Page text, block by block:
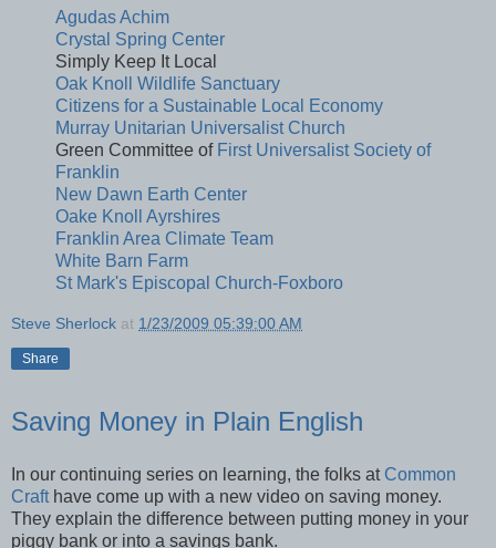
Agudas Achim
Crystal Spring Center
Simply Keep It Local
Oak Knoll Wildlife Sanctuary
Citizens for a Sustainable Local Economy
Murray Unitarian Universalist Church
Green Committee of First Universalist Society of
Franklin
New Dawn Earth Center
Oake Knoll Ayrshires
Franklin Area Climate Team
White Barn Farm
St Mark's Episcopal Church-Foxboro
Steve Sherlock at 1/23/2009 05:39:00 AM
Share
Saving Money in Plain English
In our continuing series on learning, the folks at Common
Crafthave come up with a new video on saving money.
They explain the difference between putting money in your
piggy bank or into a savings bank.